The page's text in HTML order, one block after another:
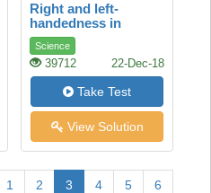
Right and left-
handedness in
humans
Science
39712 22-Dec-18
Take Test
View Solution
1 2 3 4 5 6